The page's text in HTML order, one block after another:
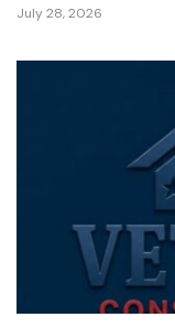
July 28, 2026